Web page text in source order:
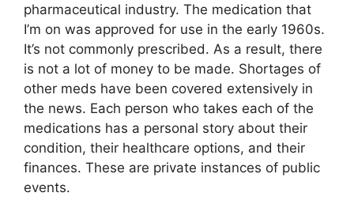
pharmaceutical industry. The medication that
I’m on was approved for use in the early 1960s.
It’s not commonly prescribed. As a result, there
is not a lot of money to be made. Shortages of
other meds have been covered extensively in
the news. Each person who takes each of the
medications has a personal story about their
condition, their healthcare options, and their
finances. These are private instances of public
events.